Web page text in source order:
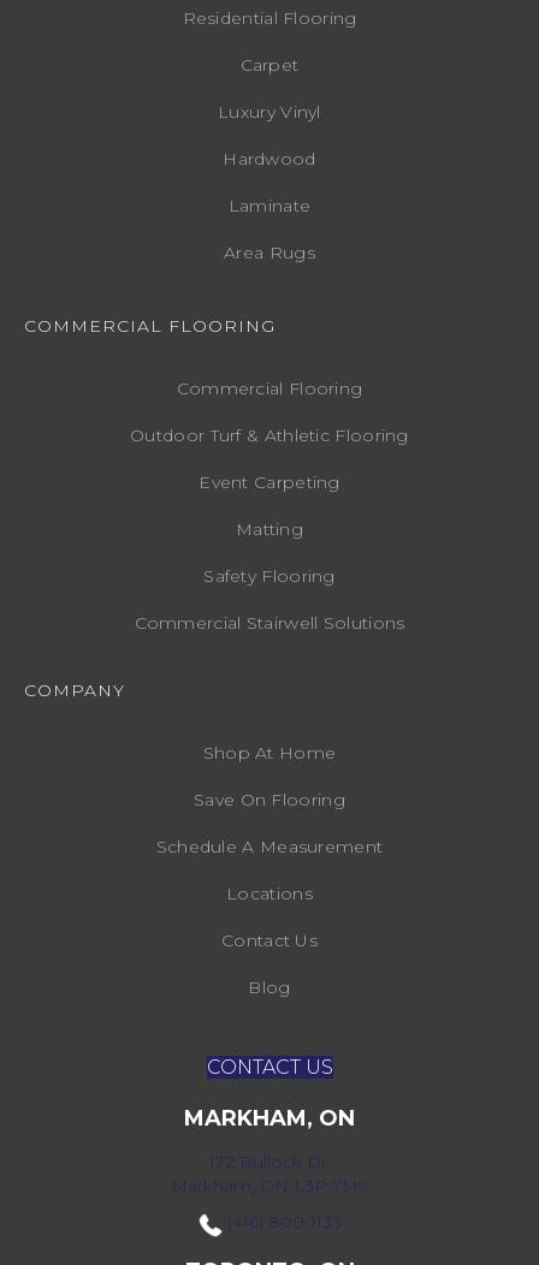
Residential Flooring
Carpet
Luxury Vinyl
Hardwood
Laminate
Area Rugs
COMMERCIAL FLOORING
Commercial Flooring
Outdoor Turf & Athletic Flooring
Event Carpeting
Matting
Safety Flooring
Commercial Stairwell Solutions
COMPANY
Shop At Home
Save On Flooring
Schedule A Measurement
Locations
Contact Us
Blog
CONTACT US
MARKHAM, ON
172 Bullock Dr,
Markham, ON L3P 7M9
(416) 800-1133